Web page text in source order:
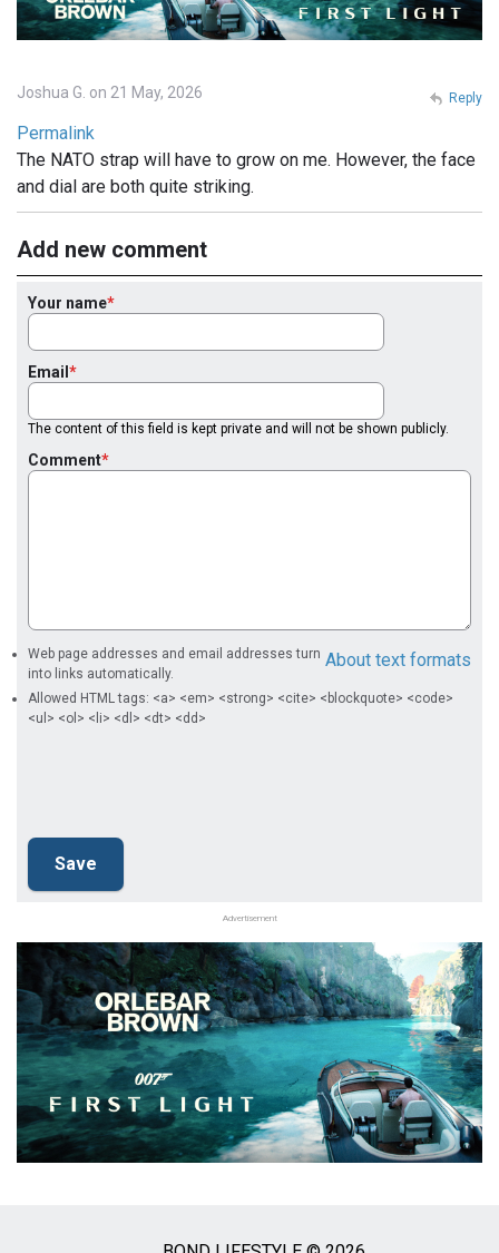
Joshua G. on 21 May, 2026
Permalink
The NATO strap will have to grow on me. However, the face
and dial are both quite striking.
Reply
Add new comment
Your name
Email
The content of this field is kept private and will not be shown publicly.
Comment
About text formats
Web page addresses and email addresses turn
into links automatically.
Allowed HTML tags: <a> <em> <strong> <cite> <blockquote> <code>
<ul> <ol> <li> <dl> <dt> <dd>
Advertisement